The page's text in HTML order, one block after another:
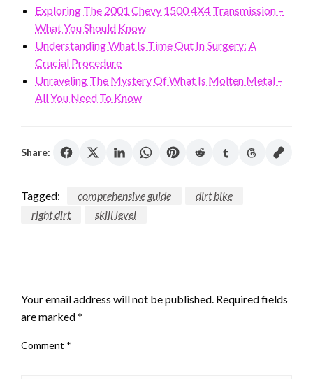
Exploring The 2001 Chevy 1500 4X4 Transmission –
What You Should Know
Understanding What Is Time Out In Surgery: A
Crucial Procedure
Unraveling The Mystery Of What Is Molten Metal –
All You Need To Know
Share:
Tagged: comprehensive guide
dirt bike
right dirt
skill level
Your email address will not be published. Required fields
are marked*
Comment *